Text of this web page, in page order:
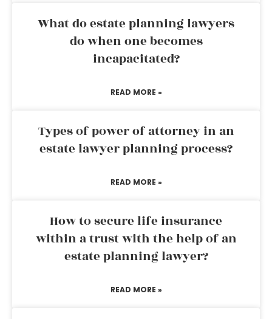
What do estate planning lawyers
do when one becomes
incapacitated?
READ MORE »
Types of power of attorney in an
estate lawyer planning process?
READ MORE »
How to secure life insurance
within a trust with the help of an
estate planning lawyer?
READ MORE »